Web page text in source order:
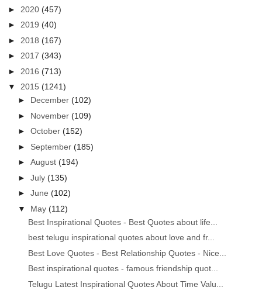
► 2020(457)
►2019(40)
► 2018(167)
►2017(343)
► 2016(713)
▼2015(1241)
► December(102)
► November(109)
►October(152)
► September(185)
►August(194)
►July(135)
►June(102)
▼ May(112)
Best Inspirational Quotes - Best Quotes about life...
best telugu inspirational quotes about love and fr...
Best Love Quotes - Best Relationship Quotes - Nice...
Best inspirational quotes - famous friendship quot...
Telugu Latest Inspirational Quotes About Time Valu...